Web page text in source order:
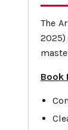
The
Book